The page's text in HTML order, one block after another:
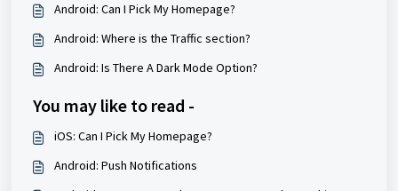
Android: Can I Pick My Homepage?
Android: Where is the Traffic section?
Android: Is There A Dark Mode Option?
You may like to read -
iOS: Can I Pick My Homepage?
Android: Push Notifications